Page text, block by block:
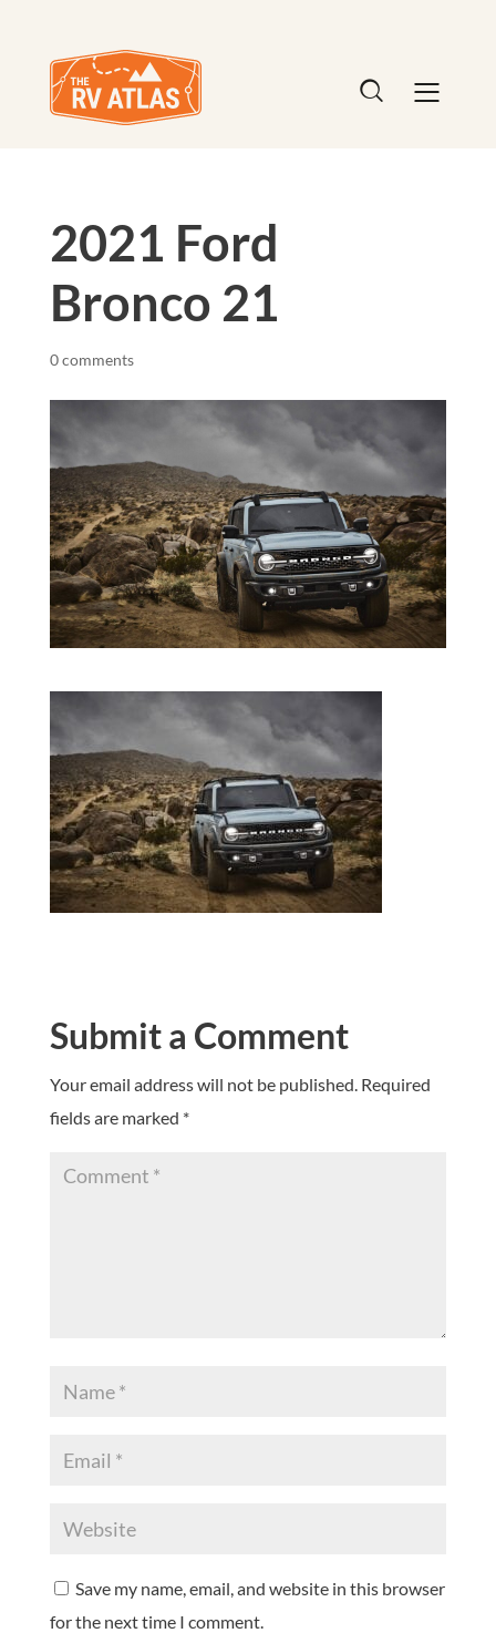
2021 Ford
Bronco 21
0 comments
Submit a Comment
Your email address will not be published. Required
fields are marked *
Save my name, email, and website in this browser
for the next time I comment.